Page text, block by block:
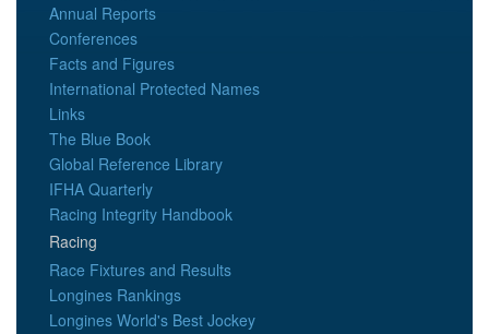
Annual Reports
Conferences
Facts and Figures
International Protected Names
Links
The Blue Book
Global Reference Library
IFHA Quarterly
Racing Integrity Handbook
Racing
Race Fixtures and Results
Longines Rankings
Longines World's Best Jockey